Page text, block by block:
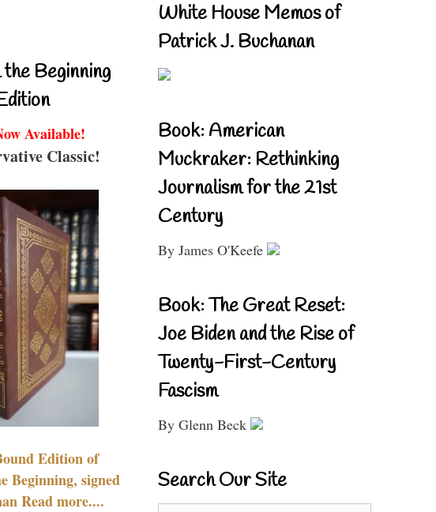
Beginning
Available!
Classic!
Edition of
Beginning, signed
Read more....
White House Memos of
Patrick J. Buchanan
Book: American
Muckraker: Rethinking
Journalism for the 21st
Century
By James O'Keefe
Book: The Great Reset:
Joe Biden and the Rise of
Twenty-First-Century
Fascism
By Glenn Beck
Search Our Site